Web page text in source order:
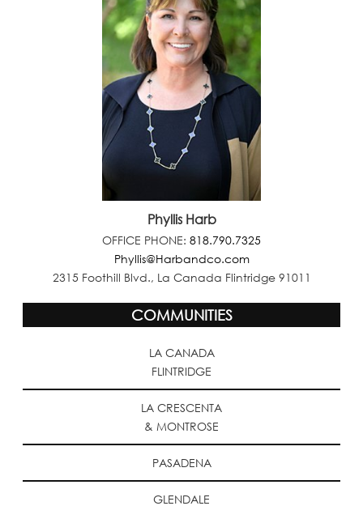
Phyllis Harb
OFFICE PHONE: 818.790.7325
Phyllis@Harbandco.com
2315 Foothill Blvd., La Canada Flintridge 91011
COMMUNITIES
LA CANADA
FLINTRIDGE
LA CRESCENTA
& MONTROSE
PASADENA
GLENDALE